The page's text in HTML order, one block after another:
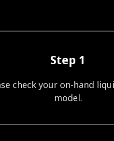
Step 1
check your on-hand
model.